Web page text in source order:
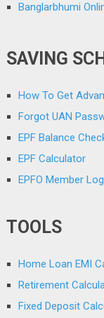
Banglarbhumi
SAVING
How To Get
Forgot UAN
EPF Balance
EPF Calculator
EPFO Member
TOOLS
Home Loan EMI
Retirement
Fixed Deposit